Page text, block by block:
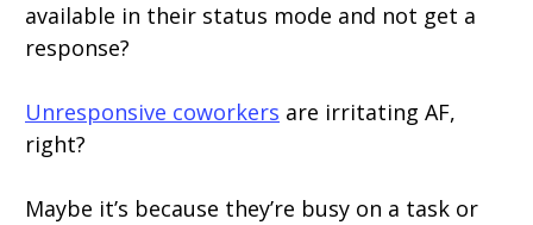
available in their status mode and not get a
response?
Unresponsive coworkers are irritating AF,
right?
Maybe it’s because they’re busy on a task or